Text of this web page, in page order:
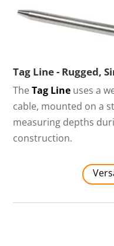
Tag Line - Rugged,
TheTag Line uses a
cable, mounted on a
measuring depths
construction.